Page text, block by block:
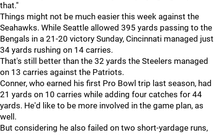
that."
Things might not be much easier this week against the
Seahawks. While Seattle allowed 395 yards passing to the
Bengals in a 21-20 victory Sunday, Cincinnati managed just
34 yards rushing on 14 carries.
That's still better than the 32 yards the Steelers managed
on 13 carries against the Patriots.
Conner, who earned his first Pro Bowl trip last season, had
21 yards on 10 carries while adding four catches for 44
yards. He'd like to be more involved in the game plan, as
well.
But considering he also failed on two short-yardage runs,